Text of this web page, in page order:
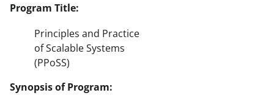
Program Title:
Principles and Practice
of Scalable Systems
(PPoSS)
Synopsis of Program: